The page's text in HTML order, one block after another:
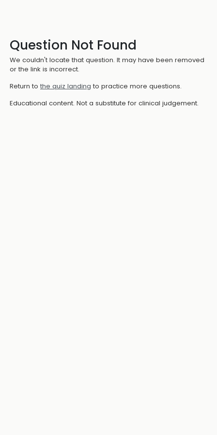
Question Not Found
We couldn't locate that question. It may have been removed
or the link is incorrect.
Return to the quiz landing to practice more questions.
Educational content. Not a substitute for clinical judgement.